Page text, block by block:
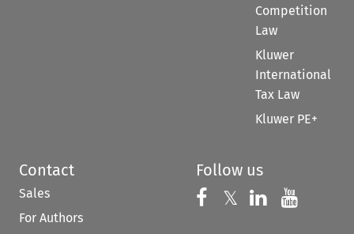
Competition
Law
Kluwer
International
Tax Law
Kluwer PE+
Contact
Sales
For Authors
Follow us
Follow us on
𝕏 Follow us on
Follow us